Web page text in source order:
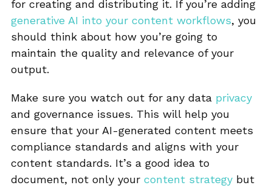
for creating and distributing it. If you’re adding
generative AI into your content workflows, you
should think about how you’re going to
maintain the quality and relevance of your
output.
Make sure you watch out for any data privacy
and governance issues. This will help you
ensure that your AI-generated content meets
compliance standards and aligns with your
content standards. It’s a good idea to
document, not only your content strategy but